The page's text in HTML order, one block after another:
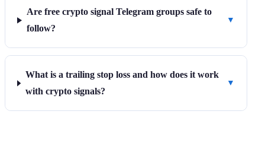
Are free crypto signal Telegram groups safe to
follow?
▼
What is a trailing stop loss and how does it work
with crypto signals?
▼